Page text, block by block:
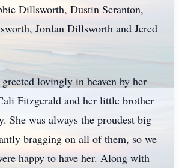
Dillsworth, Dustin Scranton,
Jordan Dillsworth and Jered
lovingly in heaven by her
Fitzgerald and her little brother
She was always the proudest big
bragging on all of them, so we
happy to have her. Along with